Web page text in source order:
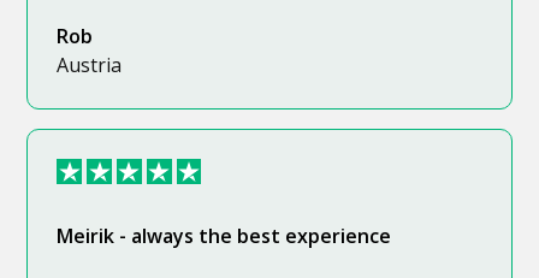
Rob
Austria
Meirik - always the best experience